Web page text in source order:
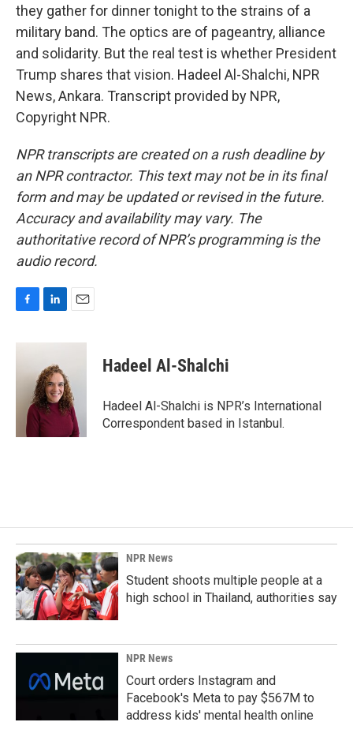
they gather for dinner tonight to the strains of a
military band. The optics are of pageantry, alliance
and solidarity. But the real test is whether President
Trump shares that vision. Hadeel Al-Shalchi, NPR
News, Ankara. Transcript provided by NPR,
Copyright NPR.
NPR transcripts are created on a rush deadline by
an NPR contractor. This text may not be in its final
form and may be updated or revised in the future.
Accuracy and availability may vary. The
authoritative record of NPR’s programming is the
audio record.
c
n
e
d
I
n
a
Hadeel Al-Shalchi
Hadeel Al-Shalchi is NPR’s International
Correspondent based in Istanbul.
NPR News
Student shoots multiple people at a
high school in Thailand, authorities say
NPR News
Court orders Instagram and
Facebook's Meta to pay $567M to
address kids' mental health online